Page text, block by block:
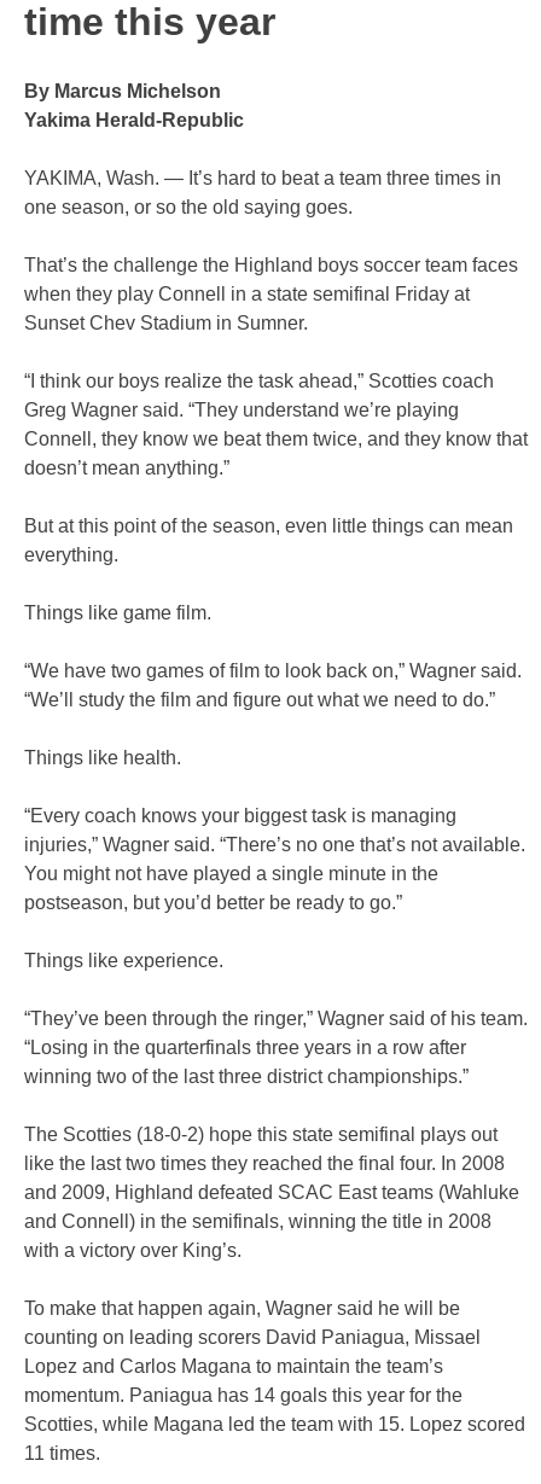
time this year
By Marcus Michelson
Yakima Herald-Republic
YAKIMA, Wash. — It’s hard to beat a team three times in
one season, or so the old saying goes.
That’s the challenge the Highland boys soccer team faces
when they play Connell in a state semifinal Friday at
Sunset Chev Stadium in Sumner.
“I think our boys realize the task ahead,” Scotties coach
Greg Wagner said. “They understand we’re playing
Connell, they know we beat them twice, and they know that
doesn’t mean anything.”
But at this point of the season, even little things can mean
everything.
Things like game film.
“We have two games of film to look back on,” Wagner said.
“We’ll study the film and figure out what we need to do.”
Things like health.
“Every coach knows your biggest task is managing
injuries,” Wagner said. “There’s no one that’s not available.
You might not have played a single minute in the
postseason, but you’d better be ready to go.”
Things like experience.
“They’ve been through the ringer,” Wagner said of his team.
“Losing in the quarterfinals three years in a row after
winning two of the last three district championships.”
The Scotties (18-0-2) hope this state semifinal plays out
like the last two times they reached the final four. In 2008
and 2009, Highland defeated SCAC East teams (Wahluke
and Connell) in the semifinals, winning the title in 2008
with a victory over King’s.
To make that happen again, Wagner said he will be
counting on leading scorers David Paniagua, Missael
Lopez and Carlos Magana to maintain the team’s
momentum. Paniagua has 14 goals this year for the
Scotties, while Magana led the team with 15. Lopez scored
11 times.